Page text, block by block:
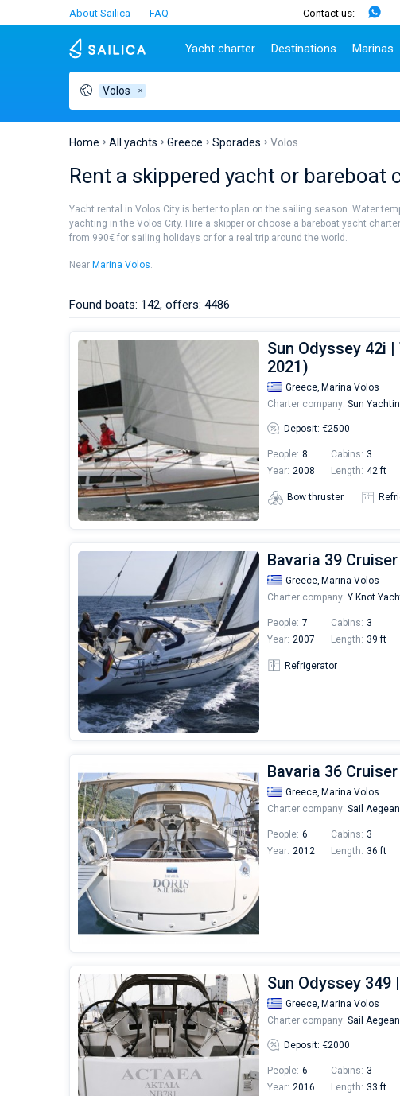
About Sailica FAQ Contact us:
Yacht charter
Greece
Turkey
France
Seychelles
Bahamas
Sardinia
Ibiza
Athens
Destinations
Dubrovnik
Biograd
Madeira
Marinas
People
Volos
Home All yachts Greece Sporades Volos
Rent a skippered yacht or bareboat
Yacht rental in Volos City is better to plan on the sailing season. Water
yachting in the Volos City. Hire a skipper or choose a bareboat yacht
from 990€ for sailing holidays or for a real trip around the world.
Near Marina Volos.
Found boats: 142, offers: 4486
Sun Odyssey 42i |
2021)
Greece, Marina Volos
Charter company: Sun
Deposit: €2500
People: 8 Cabins: 3
Year: 2008 Length: 42 ft
Bow thruster
Bavaria 39
Greece, Marina Volos
Charter company: Y Knot
People: 7 Cabins: 3
Year: 2007 Length: 39 ft
Refrigerator
Bavaria 36
Greece, Marina Volos
Charter company: Sail
People: 6 Cabins: 3
Year: 2012 Length: 36 ft
Sun Odyssey 349
Greece, Marina Volos
Charter company: Sail
Deposit: €2000
People: 6 Cabins: 3
Year: 2016 Length: 33 ft